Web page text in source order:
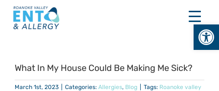
Skip
content
What In My House Could Be Making Me Sick?
March 1st, 2023 Categories: Allergies, Blog Tags: Roanoke valley